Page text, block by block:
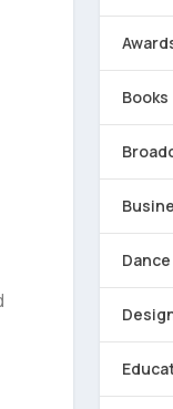
Books
Dance